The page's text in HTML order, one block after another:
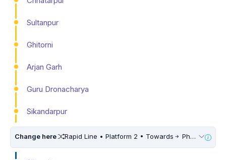
Sultanpur
Ghitorni
Arjan Garh
Guru Dronacharya
Sikandarpur
Change here Rapid Line • Platform 2 • Towards Phase 3